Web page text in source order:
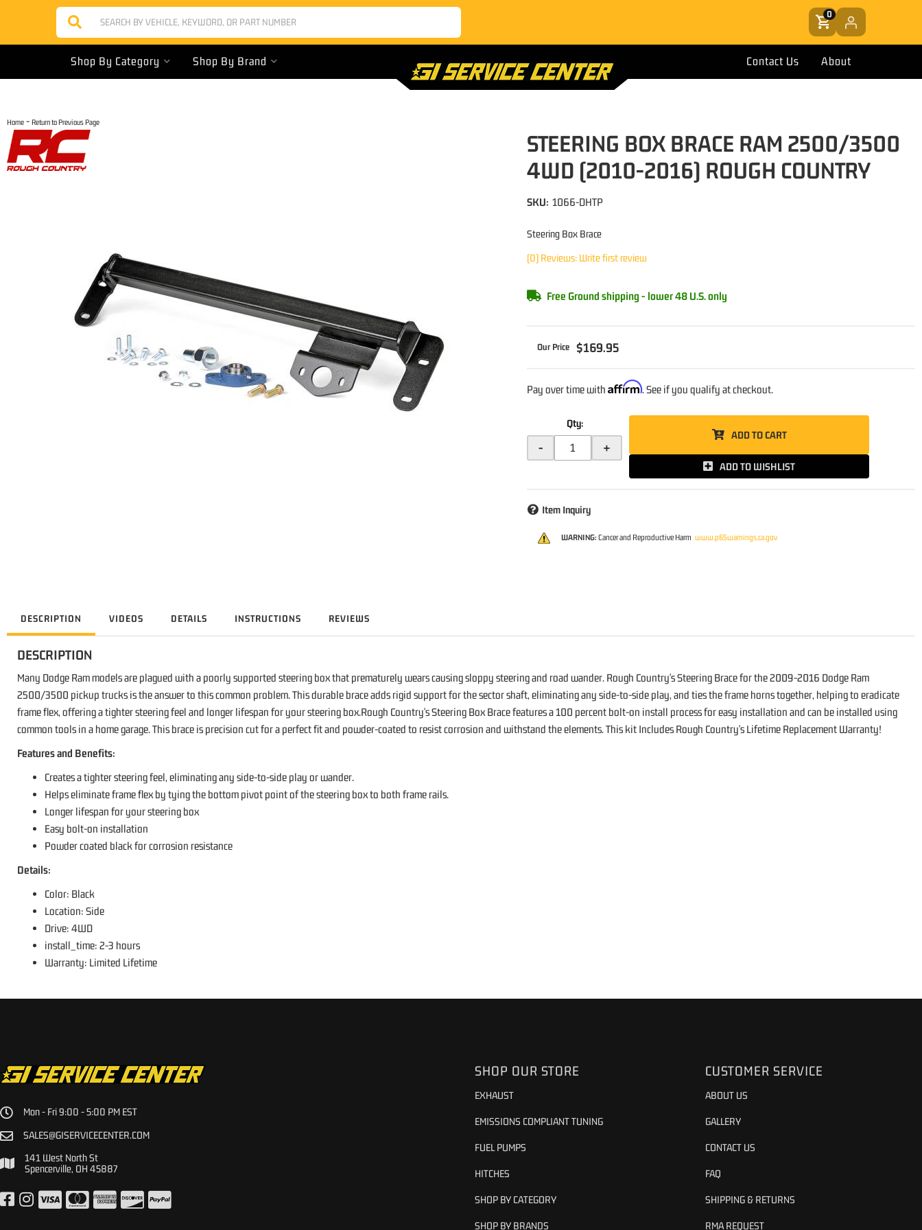
0
Shop By Category Shop By Brand Contact Us About
Home - Return to Previous Page
STEERING BOX BRACE RAM 2500/3500
4WD (2010-2016) ROUGH COUNTRY
Steering Box Brace
(0) Reviews: Write first review
SKU: 1066-DHTP
Free Ground shipping - lower 48 U.S. only
$169.95
Pay over time withAffirm. See if you qualify at checkout.
Qty:
- +
ADD TO CART
ADD TO WISHLIST
Item Inquiry
WARNING: Cancer and Reproductive Harm www.p65warnings.ca.gov
DESCRIPTION VIDEOS DETAILS INSTRUCTIONS REVIEWS
DESCRIPTION
Many Dodge Ram models are plagued with a poorly supported steering box that prematurely wears causing sloppy steering and road wander. Rough Country's Steering Brace for the 2009-2016 Dodge Ram
2500/3500 pickup trucks is the answer to this common problem. This durable brace adds rigid support for the sector shaft, eliminating any side-to-side play, and ties the frame horns together, helping to eradicate
frame flex, offering a tighter steering feel and longer lifespan for your steering box.Rough Country's Steering Box Brace features a 100 percent bolt-on install process for easy installation and can be installed using
common tools in a home garage. This brace is precision cut for a perfect fit and powder-coated to resist corrosion and withstand the elements. This kit Includes Rough Country's Lifetime Replacement Warranty!
Features and Benefits:
Creates a tighter steering feel, eliminating any side-to-side play or wander.
Helps eliminate frame flex by tying the bottom pivot point of the steering box to both frame rails.
Longer lifespan for your steering box
Easy bolt-on installation
Powder coated black for corrosion resistance
Details:
Color: Black
Location: Side
Drive: 4WD
install_time: 2-3 hours
Warranty: Limited Lifetime
Mon - Fri 9:00 - 5:00 PM EST
SALES@GISERVICECENTER.COM
141 West North St
Spencerville, OH 45887
SHOP OUR STORE
EXHAUST
EMISSIONS COMPLIANT TUNING
FUEL PUMPS
HITCHES
SHOP BY CATEGORY
SHOP BY BRANDS
CUSTOMER SERVICE
ABOUT US
GALLERY
CONTACT US
FAQ
SHIPPING & RETURNS
RMA REQUEST